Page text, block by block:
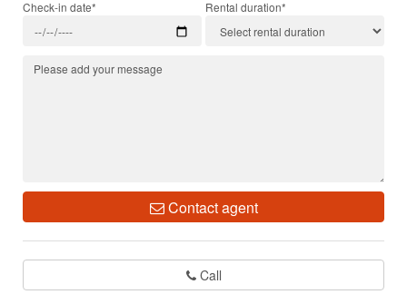
Check-in date* Rental duration*
Contact agent
Call